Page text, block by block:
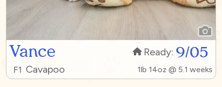
Vance Ready: 9/05
F1 Cavapoo 1lb 14oz @ 5.1 weeks